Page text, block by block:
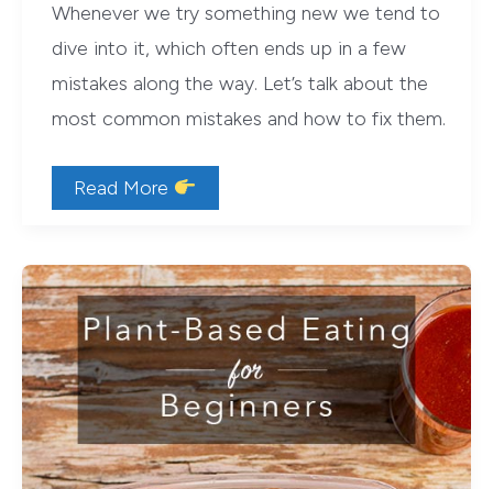
Whenever we try something new we tend to
dive into it, which often ends up in a few
mistakes along the way. Let’s talk about the
most common mistakes and how to fix them.
Top
3
Vegans
Make
Read More